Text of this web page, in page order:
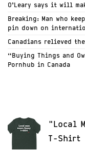
O’Leary says it will
Breaking: Man who
pin down on
Canadians relieved
“Buying Things and
Pornhub in Canada
"Local
T-Shirt